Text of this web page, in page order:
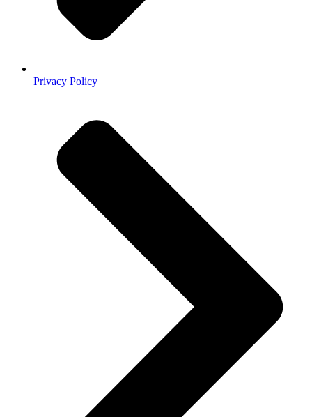
Privacy Policy